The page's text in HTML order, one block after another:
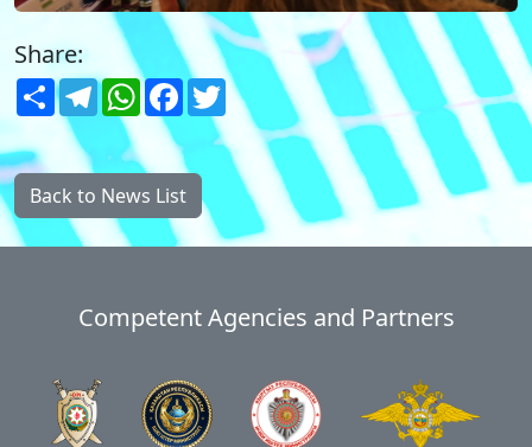
Share:
ShareTelegramWhatsApp
FacebookTwitter
Back to News List
Competent Agencies and Partners